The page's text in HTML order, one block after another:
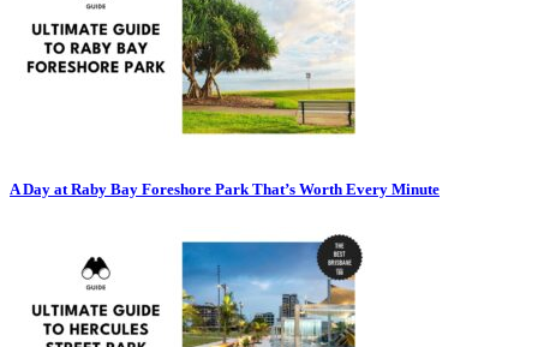
A Day at Raby Bay Foreshore Park That’s Worth Every Minute